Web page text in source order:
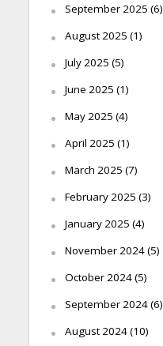
September 2025 (6)
August 2025 (1)
July 2025 (5)
June 2025 (1)
May 2025 (4)
April 2025 (1)
March 2025 (7)
February 2025 (3)
January 2025 (4)
November 2024(5)
October 2024(5)
September 2024(6)
August 2024(10)